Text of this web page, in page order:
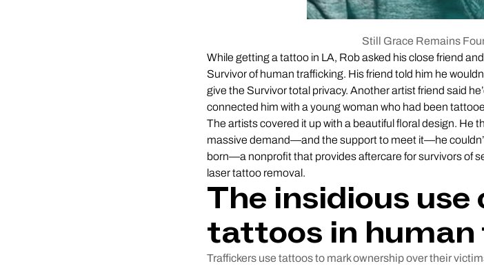
Still Grace Remains
While getting a tattoo in LA, Rob asked his close friend
Survivor of human trafficking. His friend told him he
give the Survivor total privacy. Another artist friend said
connected him with a young woman who had been
The artists covered it up with a beautiful floral design. He
massive demand—and the support to meet it—he
born—a nonprofit that provides aftercare for survivors of
laser tattoo removal.
The insidious
tattoos in
Traffickers use tattoos to mark ownership over their